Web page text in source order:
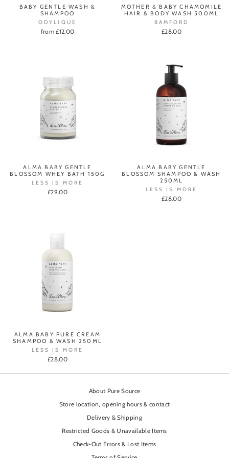
BABY GENTLE WASH &
SHAMPOO
ODYLIQUE
from £12.00
MOTHER & BABY CHAMOMILE
HAIR & BODY WASH 500ML
BAMFORD
£28.00
ALMA BABY GENTLE
BLOSSOM WHEY BATH 150G
LESS IS MORE
£29.00
ALMA BABY GENTLE
BLOSSOM SHAMPOO & WASH
250ML
LESS IS MORE
£28.00
ALMA BABY PURE CREAM
SHAMPOO & WASH 250ML
LESS IS MORE
£28.00
About Pure Source
Store location, opening hours & contact
Delivery & Shipping
Restricted Goods & Unavailable Items
Check-Out Errors & Lost Items